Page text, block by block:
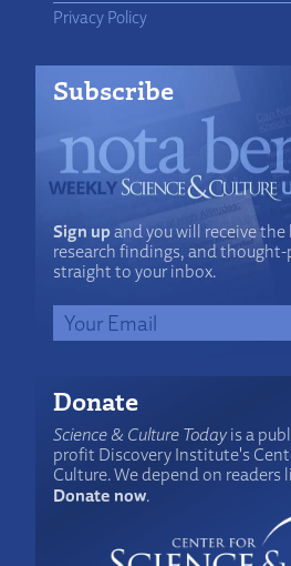
Privacy Policy
Subscribe
Sign upand you will receive
research findings, and
straight to your inbox.
Donate
Science & Culture Todayis a
profit Discovery Institute's
Culture. We depend on readers
Donate now.